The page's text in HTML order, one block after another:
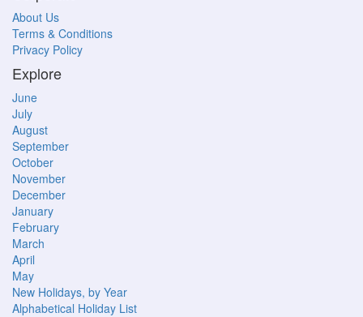
About Us
Terms & Conditions
Privacy Policy
Explore
June
July
August
September
October
November
December
January
February
March
April
May
New Holidays, by Year
Alphabetical Holiday List